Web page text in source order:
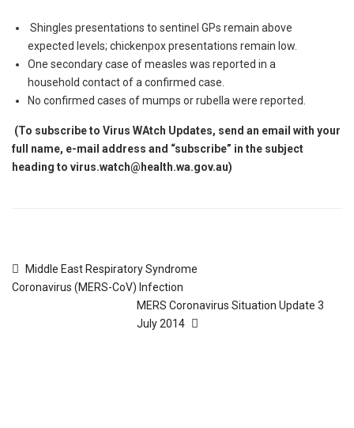
Shingles presentations to sentinel GPs remain above
expected levels; chickenpox presentations remain low.
One secondary case of measles was reported in a
household contact of a confirmed case.
No confirmed cases of mumps or rubella were reported.
(To subscribe to Virus WAtch Updates, send an email with your
full name, e-mail address and “subscribe” in the subject
heading to virus.watch@health.wa.gov.au)
Middle East Respiratory Syndrome
Coronavirus (MERS-CoV) Infection
MERS Coronavirus Situation Update 3
July 2014